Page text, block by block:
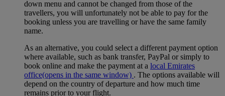
down menu and cannot be changed from those of the
travellers, you will unfortunately not be able to pay for the
booking unless you are travelling or have the same family
name.
As an alternative, you could select a different payment option
where available, such as bank transfer, PayPal or simply to
book online and make the payment at a local Emirates
office(opens in the same window) . The options available will
depend on the country of departure and how much time
remains prior to your flight.